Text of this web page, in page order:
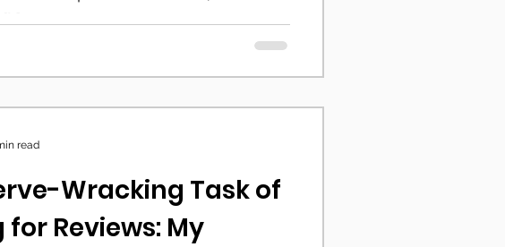
a...
Wracking Task of
for Reviews: My
read